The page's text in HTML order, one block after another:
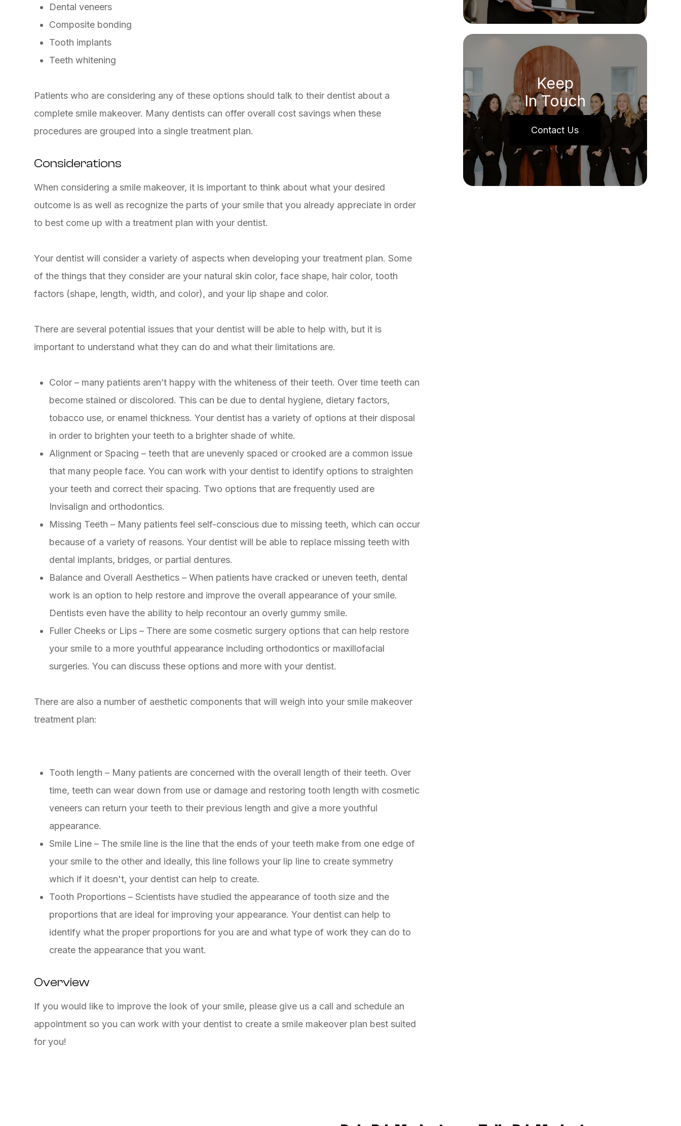
Dental veneers
Composite bonding
Tooth implants
Teeth whitening
Patients who are considering any of these options should talk to their dentist about a
complete smile makeover. Many dentists can offer overall cost savings when these
procedures are grouped into a single treatment plan.
Considerations
When considering a smile makeover, it is important to think about what your desired
outcome is as well as recognize the parts of your smile that you already appreciate in order
to best come up with a treatment plan with your dentist.
Your dentist will consider a variety of aspects when developing your treatment plan. Some
of the things that they consider are your natural skin color, face shape, hair color, tooth
factors (shape, length, width, and color), and your lip shape and color.
There are several potential issues that your dentist will be able to help with, but it is
important to understand what they can do and what their limitations are.
Color – many patients aren’t happy with the whiteness of their teeth. Over time teeth can
become stained or discolored. This can be due to dental hygiene, dietary factors,
tobacco use, or enamel thickness. Your dentist has a variety of options at their disposal
in order to brighten your teeth to a brighter shade of white.
Alignment or Spacing – teeth that are unevenly spaced or crooked are a common issue
that many people face. You can work with your dentist to identify options to straighten
your teeth and correct their spacing. Two options that are frequently used are
Invisalign and orthodontics.
Missing Teeth – Many patients feel self-conscious due to missing teeth, which can occur
because of a variety of reasons. Your dentist will be able to replace missing teeth with
dental implants, bridges, or partial dentures.
Balance and Overall Aesthetics – When patients have cracked or uneven teeth, dental
work is an option to help restore and improve the overall appearance of your smile.
Dentists even have the ability to help recontour an overly gummy smile.
Fuller Cheeks or Lips – There are some cosmetic surgery options that can help restore
your smile to a more youthful appearance including orthodontics or maxillofacial
surgeries. You can discuss these options and more with your dentist.
There are also a number of aesthetic components that will weigh into your smile makeover
treatment plan:
Tooth length – Many patients are concerned with the overall length of their teeth. Over
time, teeth can wear down from use or damage and restoring tooth length with cosmetic
veneers can return your teeth to their previous length and give a more youthful
appearance.
Smile Line – The smile line is the line that the ends of your teeth make from one edge of
your smile to the other and ideally, this line follows your lip line to create symmetry
which if it doesn't, your dentist can help to create.
Tooth Proportions – Scientists have studied the appearance of tooth size and the
proportions that are ideal for improving your appearance. Your dentist can help to
identify what the proper proportions for you are and what type of work they can do to
create the appearance that you want.
Overview
If you would like to improve the look of your smile, please give us a call and schedule an
appointment so you can work with your dentist to create a smile makeover plan best suited
for you!
Keep
In Touch
Contact Us